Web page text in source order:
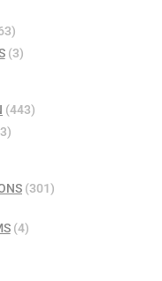
(3)
(443)
(301)
(4)